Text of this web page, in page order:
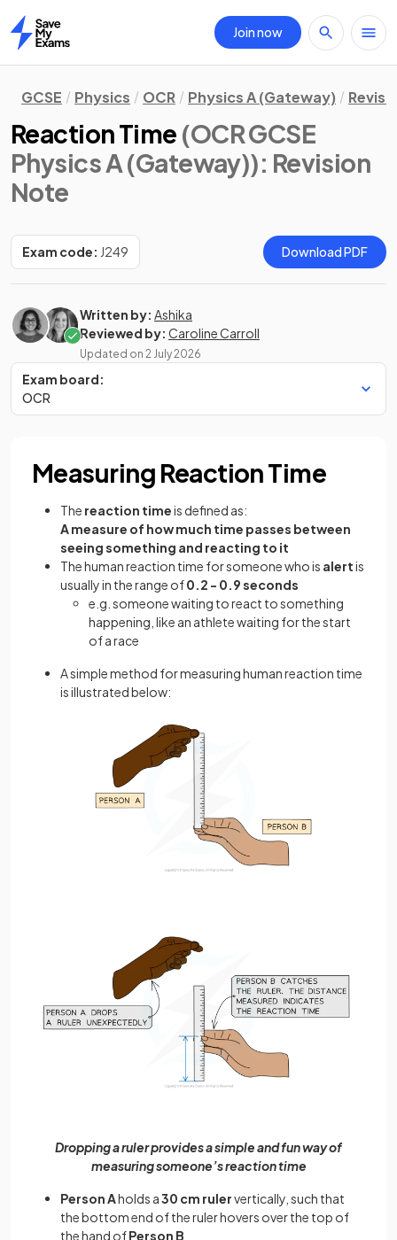
Home
Join now
GCSE Physics OCR Physics A (Gateway)
Reaction Time (OCR GCSE
Physics A (Gateway)): Revision
Note
Exam code: J249 Download PDF
Written by: Ashika
Reviewed by: Caroline Carroll
Updated on 2 July 2026
Exam board:
OCR
Measuring Reaction Time
The reaction timeis defined as:
A measure of how much time passes between
seeing something and reacting to it
The human reaction time for someone who is alertis
usually in the range of0.2 - 0.9 seconds
e.g. someone waiting to react to something
happening, like an athlete waiting for the start
of a race
A simple method for measuring human reaction time
is illustrated below:
Dropping a ruler provides a simple and fun way of
measuring someone’s reaction time
Person Aholds a30 cm rulervertically, such that
the bottom end of the ruler hovers over the top of
the hand ofPerson B